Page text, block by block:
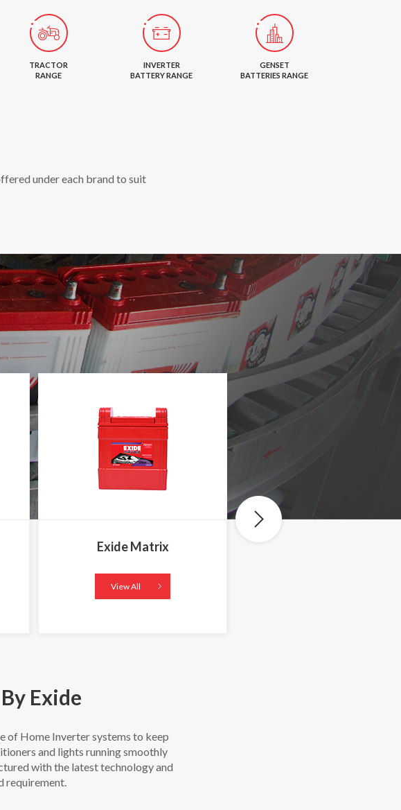
TRACTOR
RANGE
INVERTER
BATTERY RANGE
GENSET
BATTERIES RANGE
under each brand to suit
Exide Matrix
View All
Exide
of Home Inverter systems to keep
and lights running smoothly
with the latest technology and
requirement.